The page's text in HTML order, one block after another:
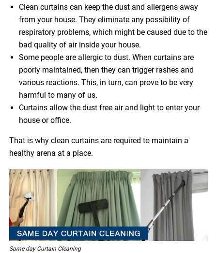
Clean curtains can keep the dust and allergens away
from your house. They eliminate any possibility of
respiratory problems, which might be caused due to the
bad quality of air inside your house.
Some people are allergic to dust. When curtains are
poorly maintained, then they can trigger rashes and
various reactions. This, in turn, can prove to be very
harmful to many of us.
Curtains allow the dust free air and light to enter your
house or office.
That is why clean curtains are required to maintain a
healthy arena at a place.
Same day Curtain Cleaning